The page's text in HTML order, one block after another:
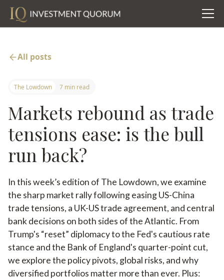
All posts
The Lowdown 7 min read
Markets rebound as trade
tensions ease: is the bull
run back?
In this week’s edition of The Lowdown, we examine
the sharp market rally following easing US-China
trade tensions, a UK-US trade agreement, and central
bank decisions on both sides of the Atlantic. From
Trump's “reset” diplomacy to the Fed's cautious rate
stance and the Bank of England's quarter-point cut,
we explore the policy pivots, global risks, and why
diversified portfolios matter more than ever. Plus: